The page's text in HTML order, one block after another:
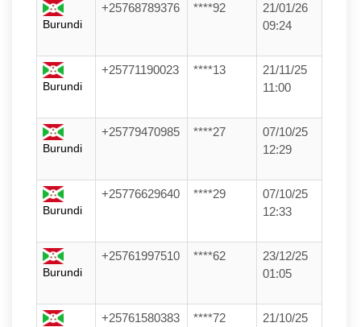
Burundi
+25768789376 ****92
21/01/26
09:24
Burundi
+25771190023 ****13
21/11/25
11:00
Burundi
+25779470985 ****27
07/10/25
12:29
Burundi
+25776629640 ****29
07/10/25
12:33
Burundi
+25761997510 ****62
23/12/25
01:05
+25761580383 ****72
21/10/25